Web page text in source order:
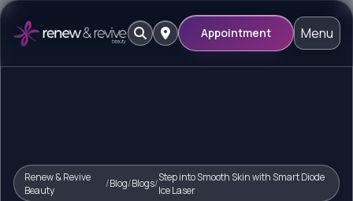
Appointment Menu
Renew & Revive
Beauty
/Blog/Blogs/Step into Smooth Skin with Smart Diode
Ice Laser